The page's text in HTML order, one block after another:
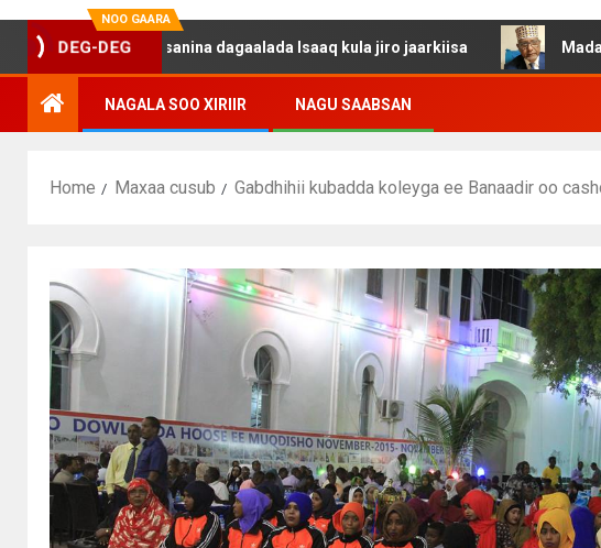
NOO GAARA
DEG-DEG
haku darsanina dagaalada Isaaq kula jiro jaarkiisa
NAGALA SOO XIRIIR NAGU SAABSAN
Home Maxaa cusub Gabdhihii kubadda koleyga ee Banaadir oo